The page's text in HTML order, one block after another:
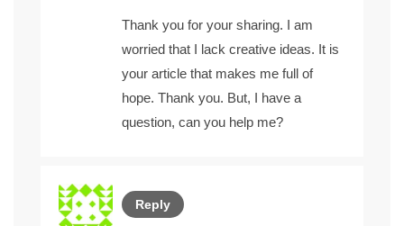
Thank you for your sharing. I am
worried that I lack creative ideas. It is
your article that makes me full of
hope. Thank you. But, I have a
question, can you help me?
Reply